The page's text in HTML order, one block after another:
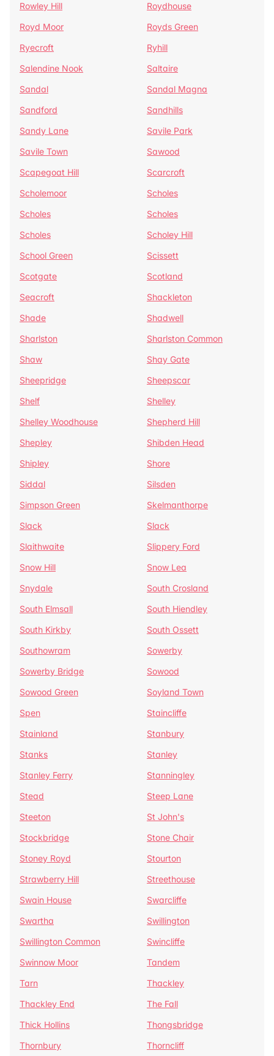
Rowley Hill
Roydhouse
Royd Moor
Royds Green
Ryecroft
Ryhill
Salendine Nook
Saltaire
Sandal
Sandal Magna
Sandford
Sandhills
Sandy Lane
Savile Park
Savile Town
Sawood
Scapegoat Hill
Scarcroft
Scholemoor
Scholes
Scholes
Scholes
Scholes
Scholey Hill
School Green
Scissett
Scotgate
Scotland
Seacroft
Shackleton
Shade
Shadwell
Sharlston
Sharlston Common
Shaw
Shay Gate
Sheepridge
Sheepscar
Shelf
Shelley
Shelley Woodhouse
Shepherd Hill
Shepley
Shibden Head
Shipley
Shore
Siddal
Silsden
Simpson Green
Skelmanthorpe
Slack
Slack
Slaithwaite
Slippery Ford
Snow Hill
Snow Lea
Snydale
South Crosland
South Elmsall
South Hiendley
South Kirkby
South Ossett
Southowram
Sowerby
Sowerby Bridge
Sowood
Sowood Green
Soyland Town
Spen
Staincliffe
Stainland
Stanbury
Stanks
Stanley
Stanley Ferry
Stanningley
Stead
Steep Lane
Steeton
St John's
Stockbridge
Stone Chair
Stoney Royd
Stourton
Strawberry Hill
Streethouse
Swain House
Swarcliffe
Swartha
Swillington
Swillington Common
Swincliffe
Swinnow Moor
Tandem
Tarn
Thackley
Thackley End
The Fall
Thick Hollins
Thongsbridge
Thornbury
Thorncliff